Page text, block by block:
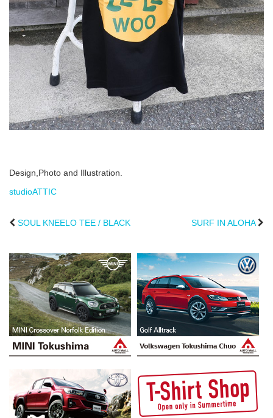
Design,Photo and Illustration.
studioATTIC
SOUL KNEELO TEE / BLACK SURF IN ALOHA